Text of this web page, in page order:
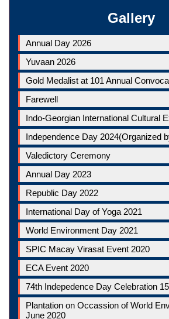
Gallery
Annual Day 2026
Yuvaan 2026
Gold Medalist at 101 Annual
Farewell
Indo-Georgian International Cultural
Independence Day 2024(Organized
Valedictory Ceremony
Annual Day 2023
Republic Day 2022
International Day of Yoga 2021
World Environment Day 2021
SPIC Macay Virasat Event 2020
ECA Event 2020
74th Indepedence Day Celebration
Plantation on Occassion of World
June 2020